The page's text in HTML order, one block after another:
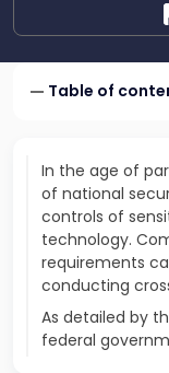
Table of
In the age of
of national
controls of
technology.
requirements
conducting
As detailed by
federal